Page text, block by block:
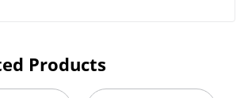
Products